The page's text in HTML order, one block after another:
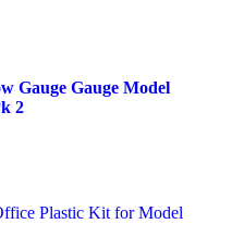
Gauge Gauge Model
2